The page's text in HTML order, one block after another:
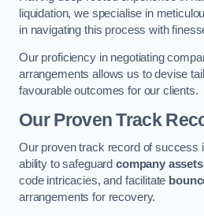
liquidation, we specialise in
in navigating this process with
Our proficiency in negotiating
arrangements allows us to devise
favourable outcomes for our clients.
Our Proven Track
Our proven track record of success
ability to safeguard company assets
code intricacies, and facilitate
arrangements for recovery.